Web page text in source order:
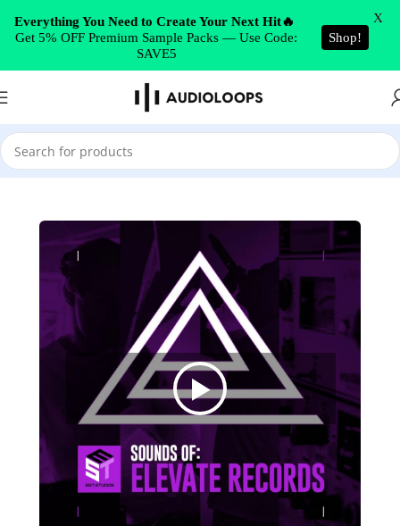
Skip to navigation
Skip to main content
Home/Drum & Bass
Everything You Need to Create Your Next Hit🔥
Get 5% OFF Premium Sample Packs — Use Code:
SAVE5
Shop!
X